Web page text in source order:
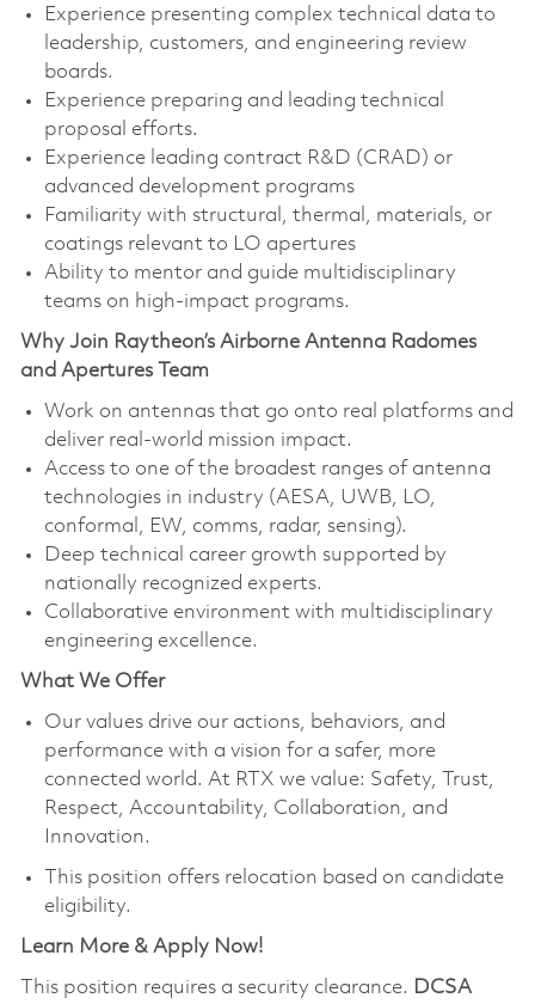
Experience presenting complex technical data to
leadership, customers, and engineering review
boards.
Experience preparing and leading technical
proposal efforts.
Experience leading contract R&D (CRAD) or
advanced development programs
Familiarity with structural, thermal, materials, or
coatings relevant to LO apertures
Ability to mentor and guide multidisciplinary
teams on high‑impact programs.
Why Join Raytheon’s Airborne Antenna Radomes
and Apertures Team
Work on antennas that go onto real platforms and
deliver real‑world mission impact.
Access to one of the broadest ranges of antenna
technologies in industry (AESA, UWB, LO,
conformal, EW, comms, radar, sensing).
Deep technical career growth supported by
nationally recognized experts.
Collaborative environment with multidisciplinary
engineering excellence.
What We Offer
Our values drive our actions, behaviors, and
performance with a vision for a safer, more
connected world. At RTX we value: Safety, Trust,
Respect, Accountability, Collaboration, and
Innovation.
This position offers relocation based on candidate
eligibility.
Learn More & Apply Now!
This position requires a security clearance. DCSA